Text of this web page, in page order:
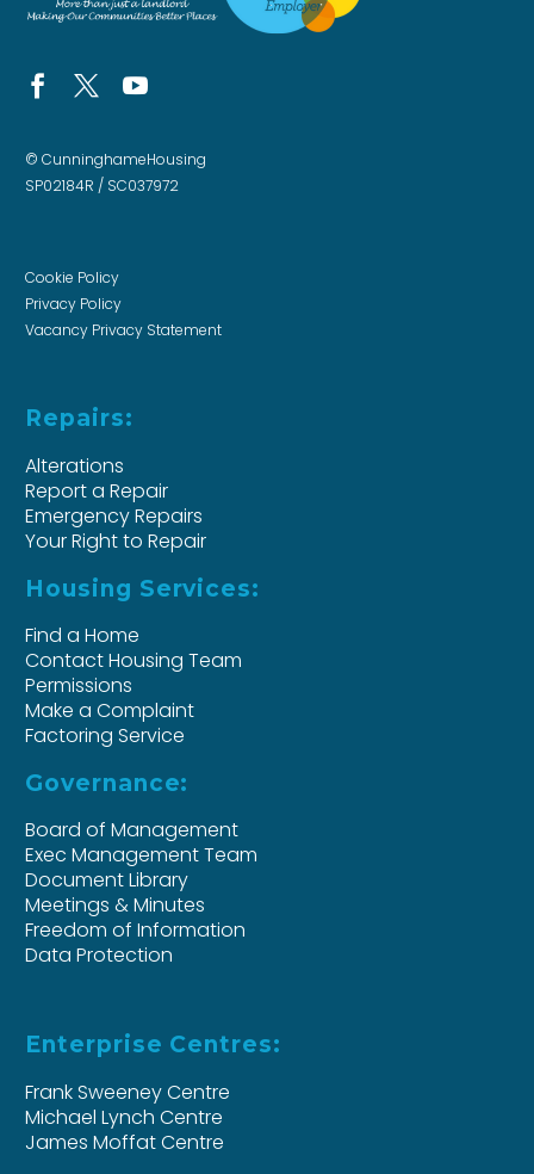
© CunninghameHousing
SP02184R / SC037972
Cookie Policy
Privacy Policy
Vacancy Privacy Statement
Repairs:
Alterations
Report a Repair
Emergency Repairs
Your Right to Repair
Housing Services:
Find a Home
Contact Housing Team
Permissions
Make a Complaint
Factoring Service
Governance:
Board of Management
Exec Management Team
Document Library
Meetings & Minutes
Freedom of Information
Data Protection
Enterprise Centres:
Frank Sweeney Centre
Michael Lynch Centre
James Moffat Centre